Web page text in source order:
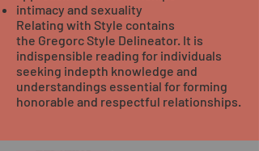
intimacy and sexuality
Relating with Style contains
the Gregorc Style Delineator. It is
indispensible reading for individuals
seeking indepth knowledge and
understandings essential for forming
honorable and respectful relationships.